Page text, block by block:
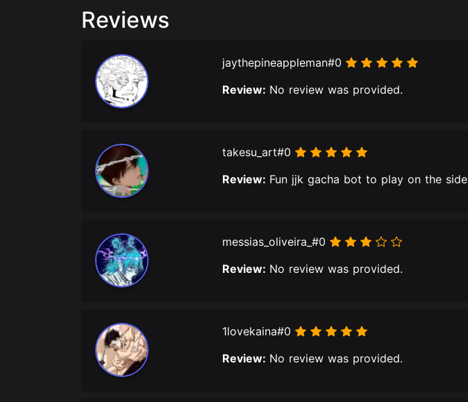
Reviews
jaythepineappleman#0
Review: No review was provided.
takesu_art#0
Review: Fun jjk gacha bot to play on the side
messias_oliveira_#0
Review: No review was provided.
1lovekaina#0
Review: No review was provided.